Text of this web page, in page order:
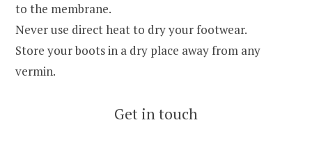
to the membrane.
Never use direct heat to dry your footwear.
Store your boots in a dry place away from any
vermin.
Get in touch